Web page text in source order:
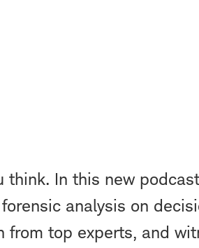
think. In this new
analysis on
from top experts, and